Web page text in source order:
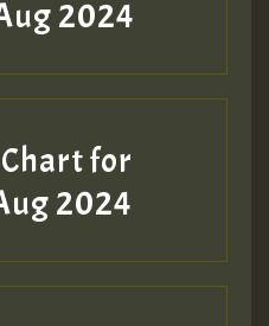
SO
HOTER
2024
Chart for
2024